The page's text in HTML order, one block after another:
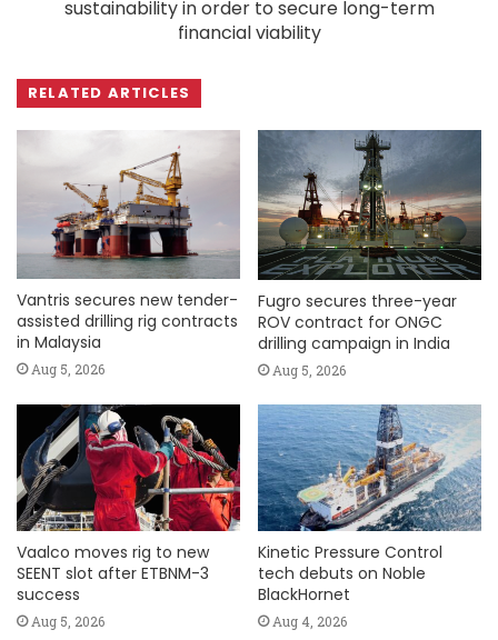
sustainability in order to secure long-term
financial viability
RELATED ARTICLES
Vantris secures new tender-
assisted drilling rig contracts
in Malaysia
Aug 5, 2026
Fugro secures three-year
ROV contract for ONGC
drilling campaign in India
Aug 5, 2026
Vaalco moves rig to new
SEENT slot after ETBNM-3
success
Aug 5, 2026
Kinetic Pressure Control
tech debuts on Noble
BlackHornet
Aug 4, 2026